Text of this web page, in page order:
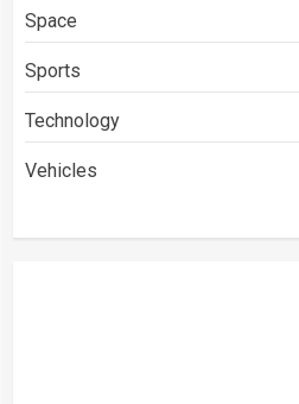
Space
Sports
Technology
Vehicles